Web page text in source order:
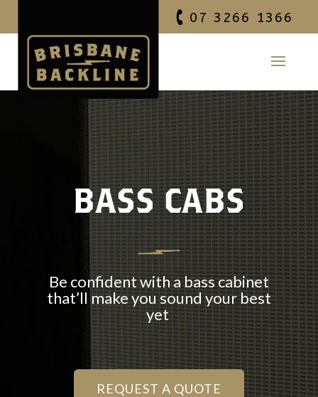
07 3266 1366
BASS CABS
Be confident with a bass cabinet
that’ll make you sound your best
yet
REQUEST A QUOTE